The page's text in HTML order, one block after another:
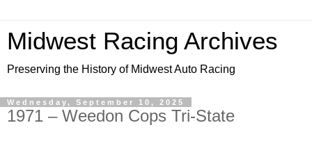
Midwest Racing Archives
Preserving the History of Midwest Auto Racing
Wednesday, September 10, 2025
1971 – Weedon Cops Tri-State